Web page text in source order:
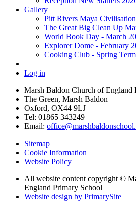
Gallery
Pitt Rivers Maya
The Great Big Clean Up
World Book Day - March
Explorer Dome - February
Cooking Club - Spring
Log in
Marsh Baldon Church of England
The Green, Marsh Baldon
Oxford, OX44 9LJ
Tel: 01865 343249
Email:
Sitemap
Cookie Information
Website Policy
All website content copyright ©
England Primary School
Website design by PrimarySite